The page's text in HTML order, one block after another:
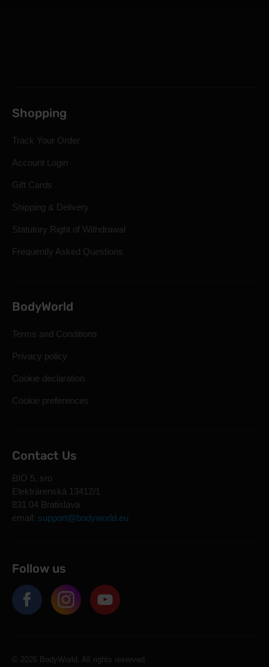
Shopping
Track Your Order
Account Login
Gift Cards
Shipping & Delivery
Statutory Right of Withdrawal
Frequently Asked Questions
BodyWorld
Terms and Conditions
Privacy policy
Cookie declaration
Cookie preferences
Contact Us
BIO 5, sro
Elektrárenská 13412/1
831 04 Bratislava
email: support@bodyworld.eu
Follow us
© 2026 BodyWorld. All rights reserved.